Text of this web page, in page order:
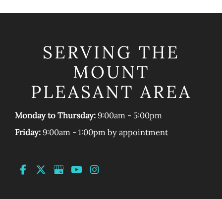
SERVING THE
MOUNT
PLEASANT AREA
Monday to Thursday:9:00am - 5:00pm
Friday:9:00am - 1:00pm by appointment